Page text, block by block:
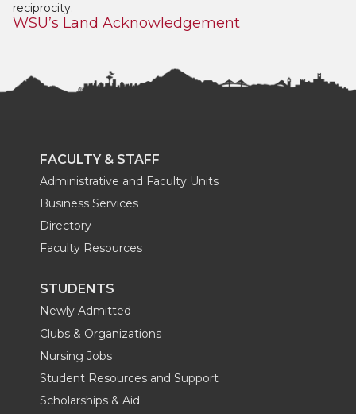
reciprocity.
WSU’s Land Acknowledgement
FACULTY & STAFF
Administrative and Faculty Units
Business Services
Directory
Faculty Resources
STUDENTS
Newly Admitted
Clubs & Organizations
Nursing Jobs
Student Resources and Support
Scholarships & Aid